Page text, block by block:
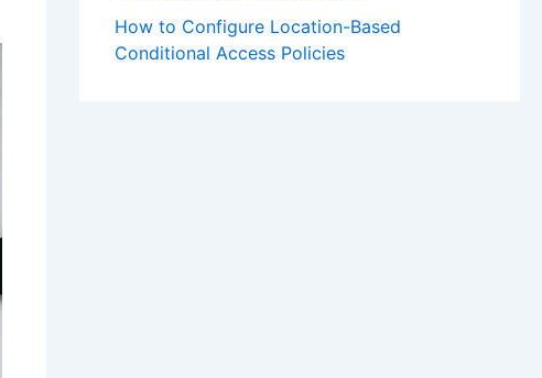
How to Configure Location-Based
Conditional Access Policies